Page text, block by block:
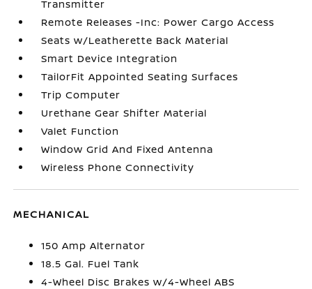
Transmitter
Remote Releases -Inc: Power Cargo Access
Seats w/Leatherette Back Material
Smart Device Integration
TailorFit Appointed Seating Surfaces
Trip Computer
Urethane Gear Shifter Material
Valet Function
Window Grid And Fixed Antenna
Wireless Phone Connectivity
MECHANICAL
150 Amp Alternator
18.5 Gal. Fuel Tank
4-Wheel Disc Brakes w/4-Wheel ABS